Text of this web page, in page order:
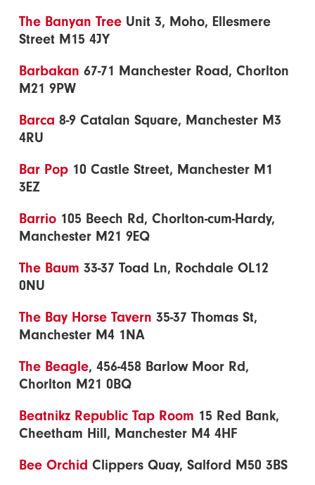
The Banyan Tree Unit 3, Moho, Ellesmere
Street M15 4JY
Barbakan 67-71 Manchester Road, Chorlton
M21 9PW
Barca 8-9 Catalan Square, Manchester M3
4RU
Bar Pop 10 Castle Street, Manchester M1
3EZ
Barrio 105 Beech Rd, Chorlton-cum-Hardy,
Manchester M21 9EQ
The Baum 33-37 Toad Ln, Rochdale OL12
0NU
The Bay Horse Tavern 35-37 Thomas St,
Manchester M4 1NA
The Beagle, 456-458 Barlow Moor Rd,
Chorlton M21 0BQ
Beatnikz Republic Tap Room 15 Red Bank,
Cheetham Hill, Manchester M4 4HF
Bee Orchid Clippers Quay, Salford M50 3BS